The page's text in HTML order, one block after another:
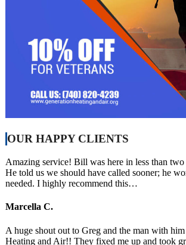
OUR HAPPY CLIENTS
Amazing service! Bill was here in less than
He told us we should have called sooner; he
needed. I highly recommend this…
Marcella C.
A huge shout out to Greg and the man with
Heating and Air!! They fixed me up and took